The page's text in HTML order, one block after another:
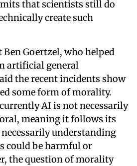
that scientists still do
create such
Goertzel, who helped
artificial general
the recent incidents show
some form of morality.
AI is not necessarily
meaning it follows its
understanding
could be harmful or
the question of morality